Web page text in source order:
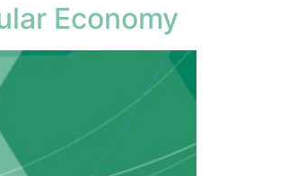
Economy